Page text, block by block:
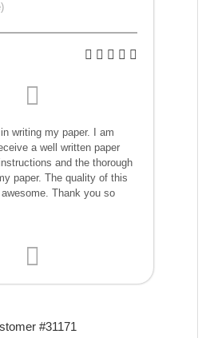
writing my paper. I am
a well written paper
and the thorough
paper. The quality of this
Thank you so
#31171